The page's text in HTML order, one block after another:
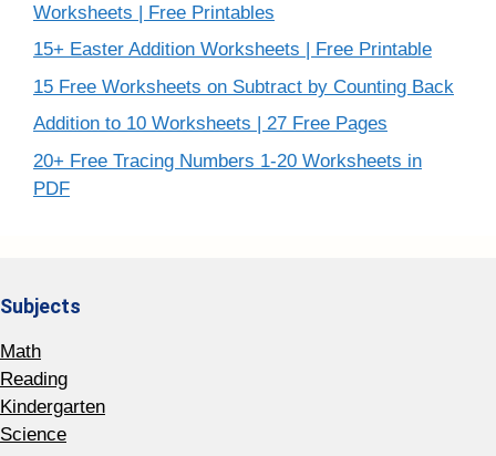
Worksheets | Free Printables
15+ Easter Addition Worksheets | Free Printable
15 Free Worksheets on Subtract by Counting Back
Addition to 10 Worksheets | 27 Free Pages
20+ Free Tracing Numbers 1-20 Worksheets in
PDF
Subjects
Math
Reading
Kindergarten
Science